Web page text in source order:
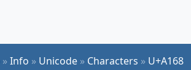
»Info » Unicode » Characters » U+A168